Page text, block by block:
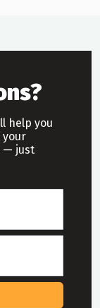
help you
your
— just